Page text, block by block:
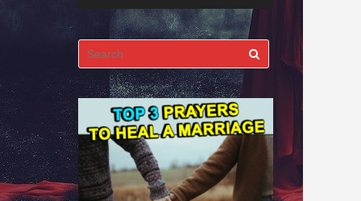
Search
for: